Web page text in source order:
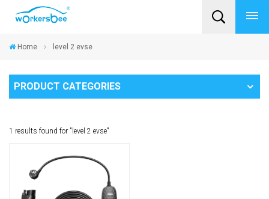
Home level 2 evse
PRODUCT CATEGORIES
1 results found for "level 2 evse"